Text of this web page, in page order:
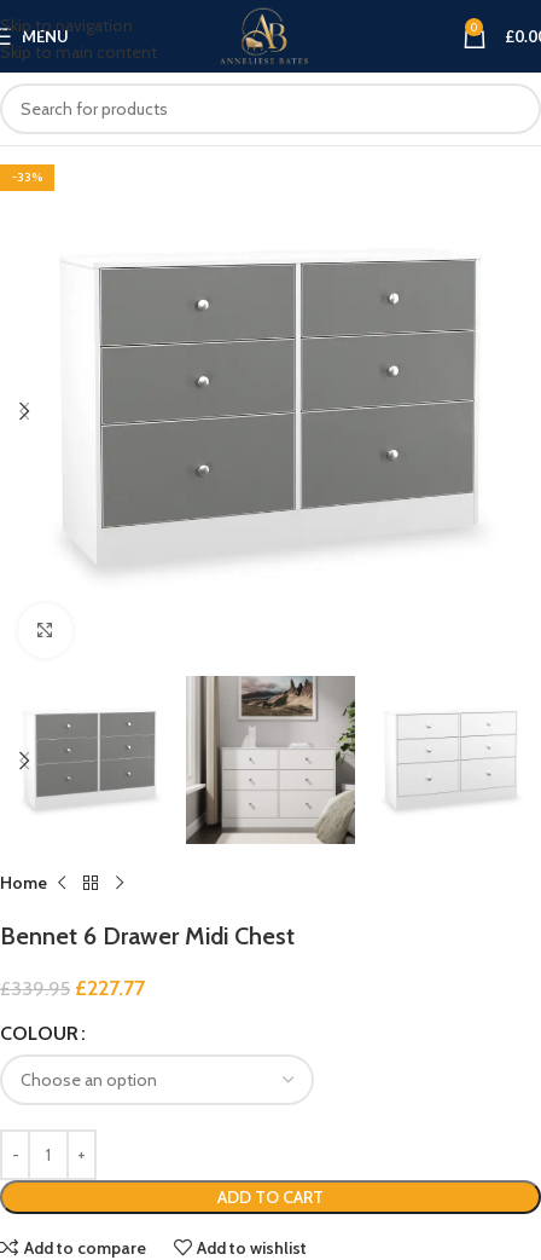
Skip to navigation
Skip to main content
MENU 0 £
-33%
Home
Bennet 6 Drawer Midi Chest
£339.95 £227.77
COLOUR
ADD TO CART
Add to compare Add to wishlist